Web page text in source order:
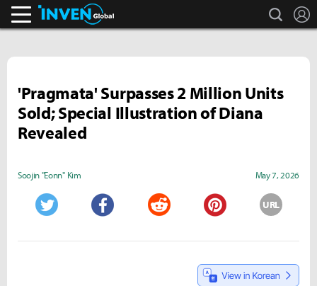
search
'Pragmata' Surpasses 2 Million Units
Sold; Special Illustration of Diana
Revealed
Soojin "Eonn" Kim May 7, 2026
URL